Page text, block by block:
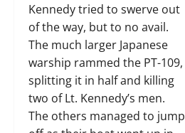
Kennedy tried to swerve out
of the way, but to no avail.
The much larger Japanese
warship rammed the PT-109,
splitting it in half and killing
two of Lt. Kennedy’s men.
The others managed to jump